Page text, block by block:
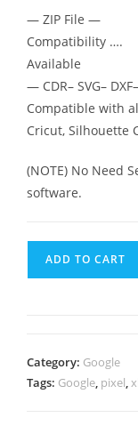
— ZIP File —
Compatibility ….
Available
— CDR– SVG–
Compatible with
Cricut, Silhouette
(NOTE) No Need
software.
ADD TO CART
Category: Google
Tags: Google, pixel,xl